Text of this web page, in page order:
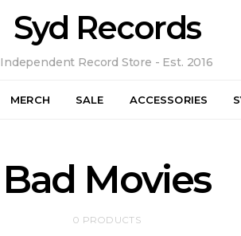
Syd Records
Independent Record Store - Est. 2016
MERCH SALE ACCESSORIES
Bad Movies
0 PRODUCTS